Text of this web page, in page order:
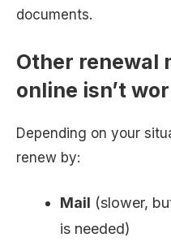
documents.
Other renewal
online isn’t
Depending on your
renew by:
Mail (slower,
is needed)